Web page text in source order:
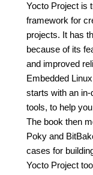
Yocto Project is
framework for
projects. It has
because of its
and improved
Embedded
starts with an in-
tools, to help
The book then
Poky and
cases for
Yocto Project